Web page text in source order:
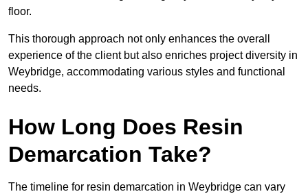
floor.
This thorough approach not only enhances the overall
experience of the client but also enriches project diversity in
Weybridge, accommodating various styles and functional
needs.
How Long Does Resin
Demarcation Take?
The timeline for resin demarcation in Weybridge can vary